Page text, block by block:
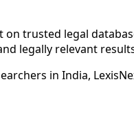
on trusted legal
legally relevant
in India,